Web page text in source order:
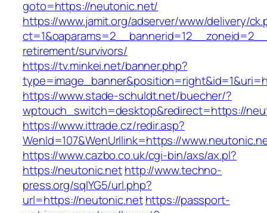
goto=https://neutonic.net/
https://www.jamit.org/adserver/www/delivery/
retirement/survivors/
https://tv.minkei.net/banner.php?
https://www.stade-schuldt.net/buecher/?
wptouch_switch=desktop&redirect=https://
https://www.ittrade.cz/redir.asp?
WenId=107&WenUrllink=https://
https://www.cazbo.co.uk/cgi-bin/axs/ax.pl?
https://neutonic.nethttp://www.techno-
press.org/sqlYG5/url.php?
url=https://neutonic.net https://passport-